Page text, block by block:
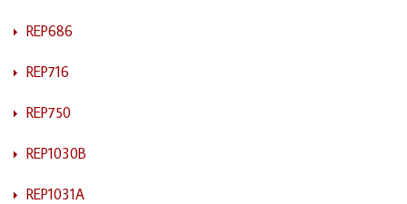
REP686
REP716
REP750
REP1030B
REP1031A